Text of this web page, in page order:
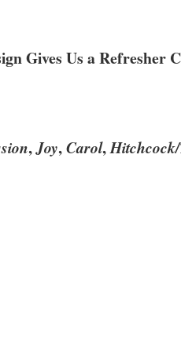
Gives Us a Refresher
,Joy,Carol,